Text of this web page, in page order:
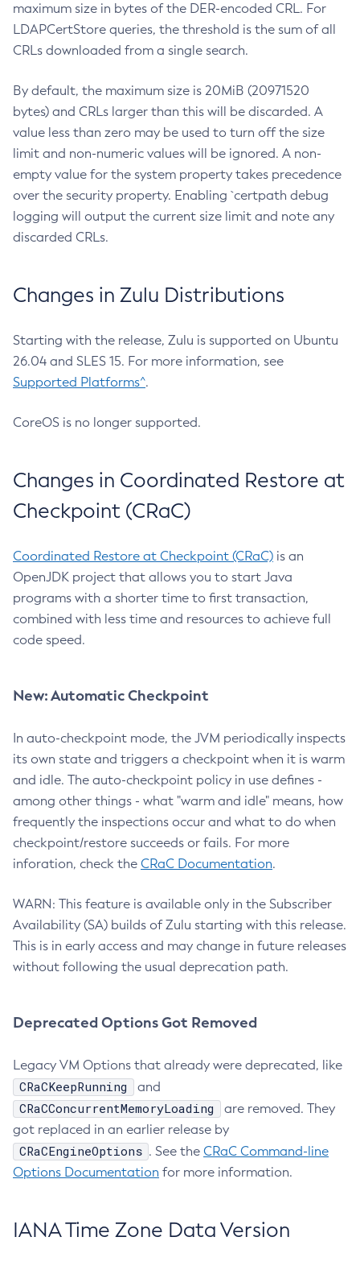
maximum size in bytes of the DER-encoded CRL. For
LDAPCertStore queries, the threshold is the sum of all
CRLs downloaded from a single search.
By default, the maximum size is 20MiB (20971520
bytes) and CRLs larger than this will be discarded. A
value less than zero may be used to turn off the size
limit and non-numeric values will be ignored. A non-
empty value for the system property takes precedence
over the security property. Enabling `certpath debug
logging will output the current size limit and note any
discarded CRLs.
Changes in Zulu Distributions
Starting with the release, Zulu is supported on Ubuntu
26.04 and SLES 15. For more information, see
Supported Platforms^.
CoreOS is no longer supported.
Changes in Coordinated Restore at
Checkpoint (CRaC)
Coordinated Restore at Checkpoint (CRaC) is an
OpenJDK project that allows you to start Java
programs with a shorter time to first transaction,
combined with less time and resources to achieve full
code speed.
New: Automatic Checkpoint
In auto-checkpoint mode, the JVM periodically inspects
its own state and triggers a checkpoint when it is warm
and idle. The auto-checkpoint policy in use defines -
among other things - what "warm and idle" means, how
frequently the inspections occur and what to do when
checkpoint/restore succeeds or fails. For more
inforation, check the CRaC Documentation.
WARN: This feature is available only in the Subscriber
Availability (SA) builds of Zulu starting with this release.
This is in early access and may change in future releases
without following the usual deprecation path.
Deprecated Options Got Removed
Legacy VM Options that already were deprecated, like
CRaCKeepRunning and
CRaCConcurrentMemoryLoading
are removed. They
got replaced in an earlier release by
CRaCEngineOptions . See the CRaC Command-line
Options Documentation for more information.
IANA Time Zone Data Version